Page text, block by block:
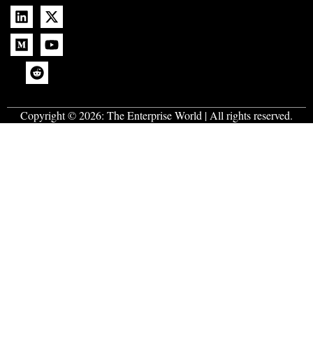
Copyright © 2026: The Enterprise World | All rights reserved.